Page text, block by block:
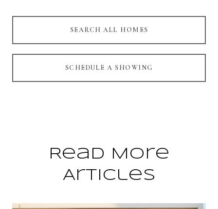
SEARCH ALL HOMES
SCHEDULE A SHOWING
Read More
Articles